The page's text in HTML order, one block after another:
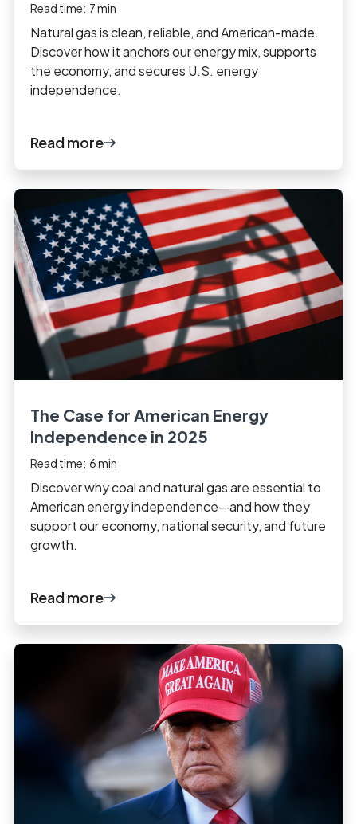
Read time: 7min
Natural gas is clean, reliable, and American-made.
Discover how it anchors our energy mix, supports
the economy, and secures U.S. energy
independence.
Read more
The Case for American Energy
Independence in 2025
Read time: 6min
Discover why coal and natural gas are essential to
American energy independence—and how they
support our economy, national security, and future
growth.
Read more